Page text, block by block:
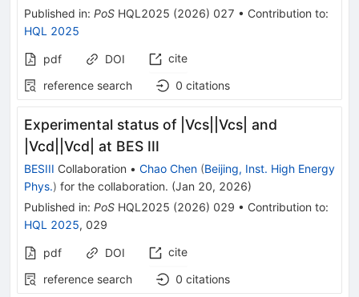
Published in: PoS HQL2025 (2026) 027 • Contribution to:
HQL 2025
pdf DOI
cite
reference search
0 citations
Experimental status of |Vcs||Vcs| and
|Vcd||Vcd| at BES III
BESIII Collaboration • Chao Chen (Beijing, Inst. High Energy
Phys.) for the collaboration. (Jan 20, 2026)
Published in: PoS HQL2025 (2026) 029 • Contribution to:
HQL 2025, 029
pdf DOI
cite
reference search
0 citations